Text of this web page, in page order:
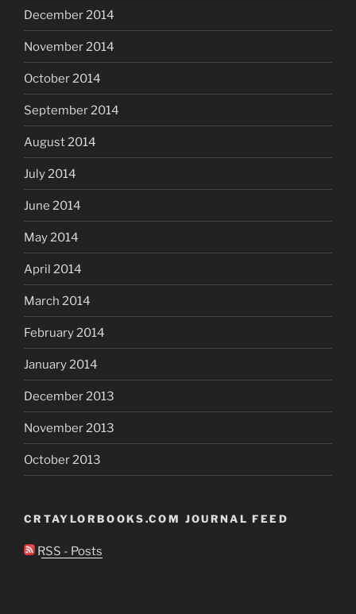
December 2014
November 2014
October 2014
September 2014
August 2014
July 2014
June 2014
May 2014
April 2014
March 2014
February 2014
January 2014
December 2013
November 2013
October 2013
CRTAYLORBOOKS.COM JOURNAL FEED
RSS - Posts